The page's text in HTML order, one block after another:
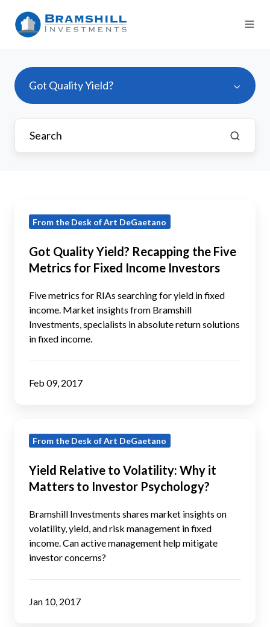
Got Quality Yield?
Quality
Recapping
the
Five
Metrics
Fixed
Investors
From the Desk of Art DeGaetano
Got Quality Yield? Recapping the Five
Metrics for Fixed Income Investors
Five metrics for RIAs searching for yield in fixed
income. Market insights from Bramshill
Investments, specialists in absolute return solutions
in fixed income.
Feb 09, 2017
Relative
Volatility:
Why
Matters
Investor
From the Desk of Art DeGaetano
Yield Relative to Volatility: Why it
Matters to Investor Psychology?
Bramshill Investments shares market insights on
volatility, yield, and risk management in fixed
income. Can active management help mitigate
investor concerns?
Jan 10, 2017